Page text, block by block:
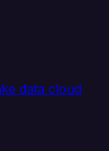
data cloud